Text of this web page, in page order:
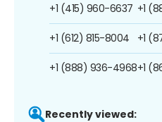
+1 (415) 960-6637
+1 (612) 815-8004
+1 (888) 936-4968
+1
+1
+1
Recently viewed: